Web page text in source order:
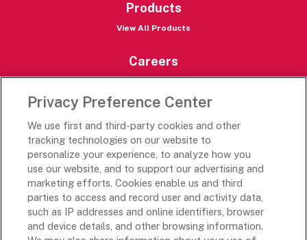
Products
View All Products
Careers
Careers Portal
Rich’s Global
Rich’s Mexico
Rich’s Academy
Follow Along
Privacy Preference Center
We use first and third-party cookies and other
tracking technologies on our website to
personalize your experience, to analyze how you
use our website, and to support our advertising and
marketing efforts. Cookies enable us and third
parties to access and record user and activity data,
such as IP addresses and online identifiers, browser
and device details, and other browsing information.